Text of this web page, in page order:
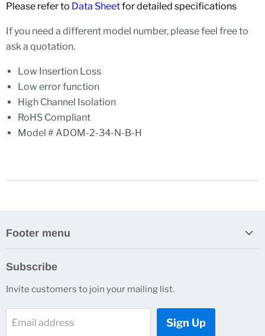
Please refer to Data Sheetfor detailed specifications
If you need a different model number, please feel free to
ask a quotation.
Low Insertion Loss
Low error function
High Channel Isolation
RoHS Compliant
Model # ADOM-2-34-N-B-H
Footer menu
Contacts
Customer Service
Subscribe
Invite customers to join your mailing list.
Email address Sign Up